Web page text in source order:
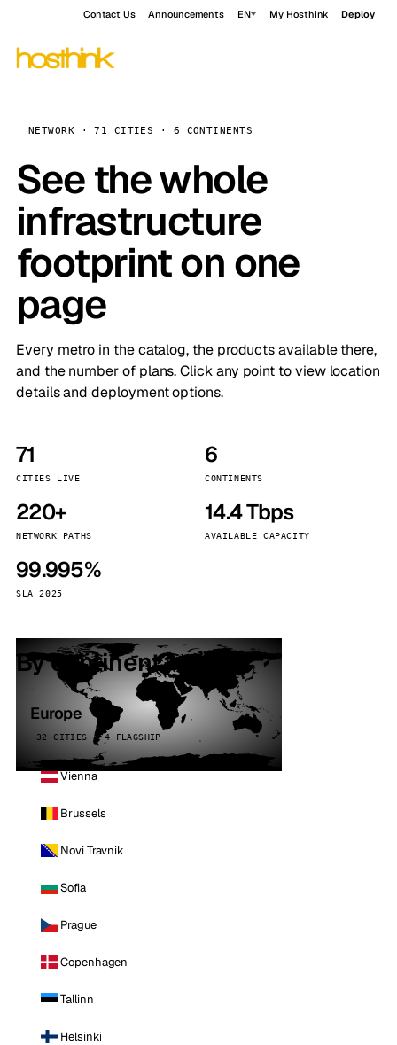
Contact Us Announcements EN My Hosthink Deploy
NETWORK · 71 CITIES · 6 CONTINENTS
See the whole
infrastructure
footprint on one
page
Every metro in the catalog, the products available there,
and the number of plans. Click any point to view location
details and deployment options.
71
CITIES LIVE
6
CONTINENTS
220+
NETWORK PATHS
14.4 Tbps
AVAILABLE CAPACITY
99.995%
SLA 2025
By continent
Europe
32 CITIES · 4 FLAGSHIP
Vienna
Brussels
Novi Travnik
Sofia
Prague
Copenhagen
Tallinn
Helsinki